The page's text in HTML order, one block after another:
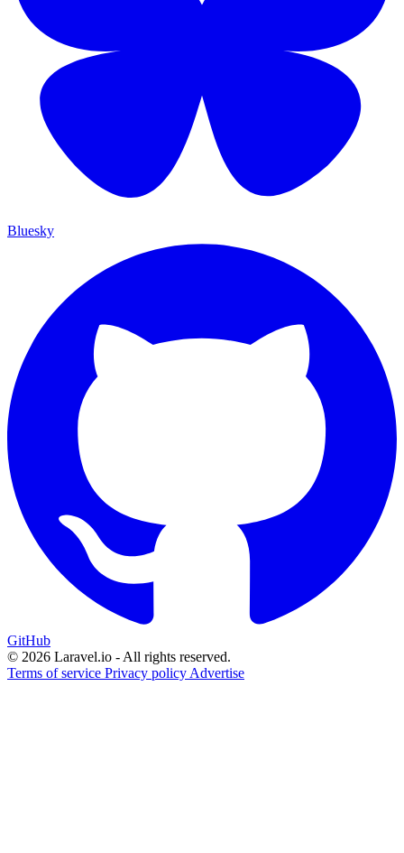
Bluesky
GitHub
© 2026 Laravel.io - All rights reserved.
Terms of service Privacy policy Advertise